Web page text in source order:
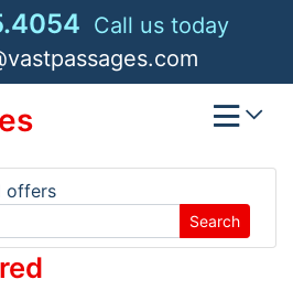
Call us today
offers
Search